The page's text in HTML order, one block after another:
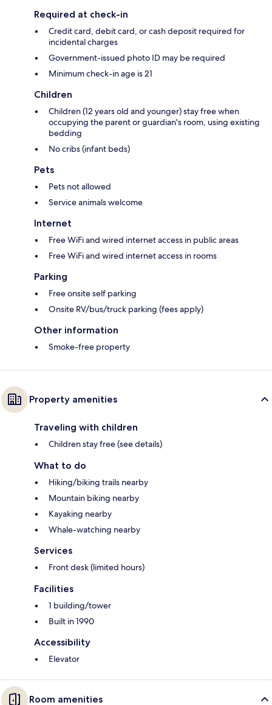
Required at check-in
Credit card, debit card, or cash deposit required for
incidental charges
Government-issued photo ID may be required
Minimum check-in age is 21
Children
Children (12 years old and younger) stay free when
occupying the parent or guardian's room, using existing
bedding
No cribs (infant beds)
Pets
Pets not allowed
Service animals welcome
Internet
Free WiFi and wired internet access in public areas
Free WiFi and wired internet access in rooms
Parking
Free onsite self parking
Onsite RV/bus/truck parking (fees apply)
Other information
Smoke-free property
Property amenities
Traveling with children
Children stay free (see details)
What to do
Hiking/biking trails nearby
Mountain biking nearby
Kayaking nearby
Whale-watching nearby
Services
Front desk (limited hours)
Facilities
1 building/tower
Built in 1990
Accessibility
Elevator
Room amenities